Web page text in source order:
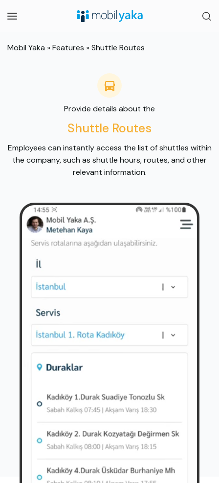
Mobil Yaka »Features »Shuttle Routes
Provide details about the
Shuttle Routes
Employees can instantly access the list of shuttles within
the company, such as shuttle hours, routes, and other
relevant information.